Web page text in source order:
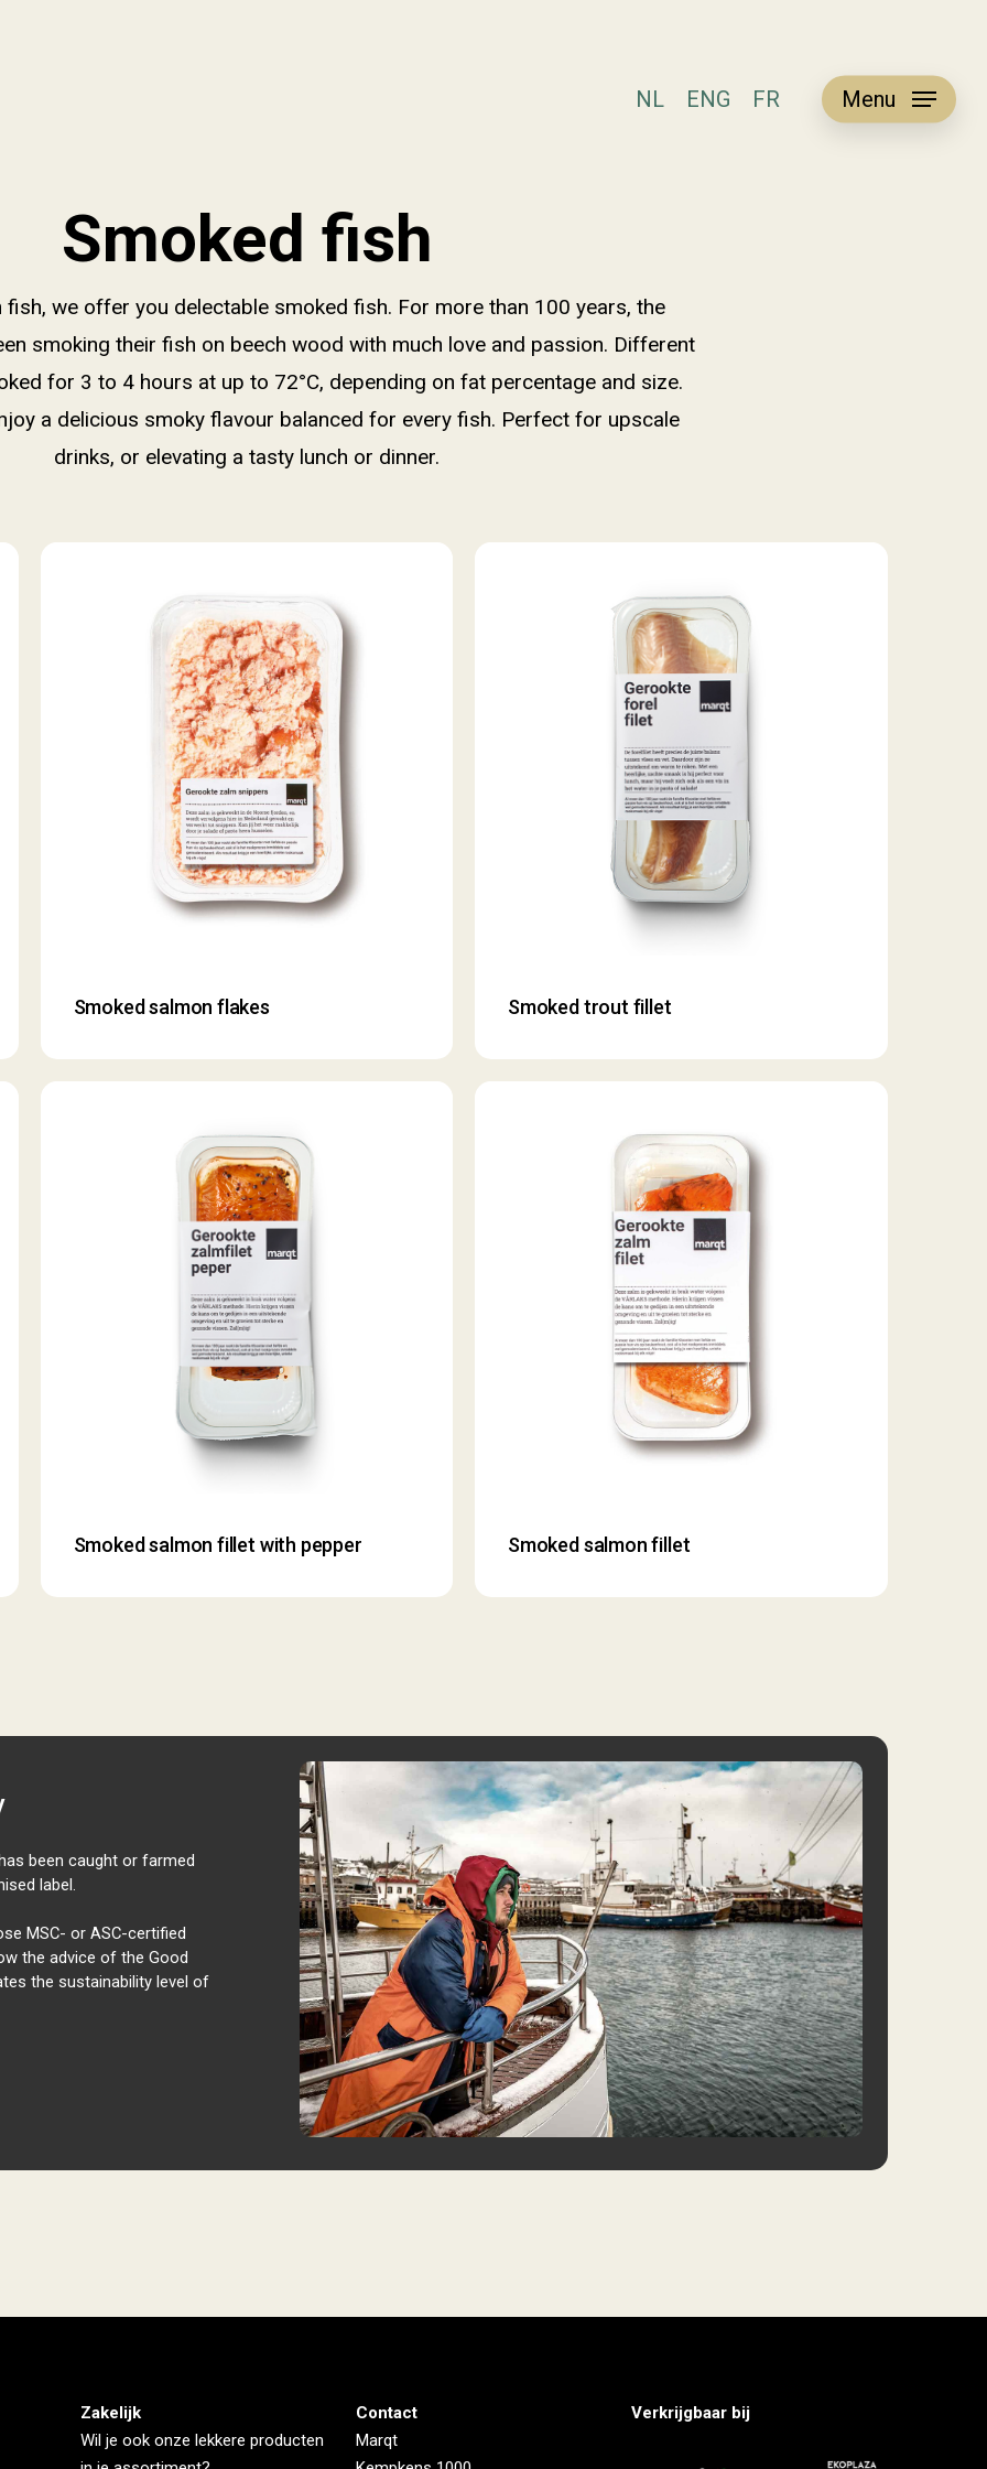
NL ENG FR Menu
Smoked fish
we offer you delectable smoked fish. For more than 100 years, the
smoking their fish on beech wood with much love and passion. Different
for 3 to 4 hours at up to 72°C, depending on fat percentage and size.
a delicious smoky flavour balanced for every fish. Perfect for upscale
drinks, or elevating a tasty lunch or dinner.
Smoked
Smoked salmon flakes
Smoked
Smoked trout fillet
Smoked
Smoked salmon fillet with pepper
Smoked
Smoked salmon fillet
been caught or farmed
label.
MSC- or ASC-certified
the advice of the Good
the sustainability level of
Zakelijk
Wil je ook onze lekkere producten
Contact
Marqt
Verkrijgbaar bij